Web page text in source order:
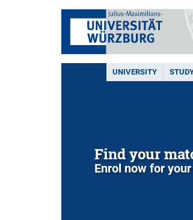
UNIVERSITY
Find your
Enrol now for